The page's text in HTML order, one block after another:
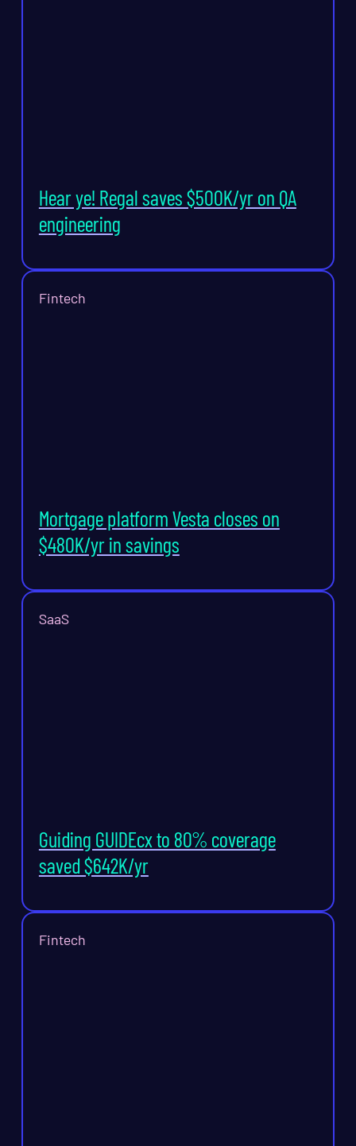
Hear ye! Regal saves $500K/yr on QA
engineering
Fintech
Mortgage platform Vesta closes on
$480K/yr in savings
SaaS
Guiding GUIDEcx to 80% coverage
saved $642K/yr
Fintech